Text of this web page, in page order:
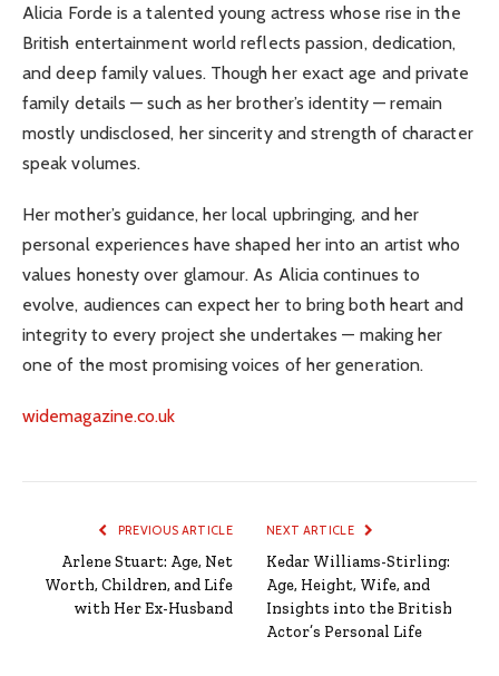
Alicia Forde is a talented young actress whose rise in the
British entertainment world reflects passion, dedication,
and deep family values. Though her exact age and private
family details — such as her brother’s identity — remain
mostly undisclosed, her sincerity and strength of character
speak volumes.
Her mother’s guidance, her local upbringing, and her
personal experiences have shaped her into an artist who
values honesty over glamour. As Alicia continues to
evolve, audiences can expect her to bring both heart and
integrity to every project she undertakes — making her
one of the most promising voices of her generation.
widemagazine.co.uk
PREVIOUS ARTICLE
Arlene Stuart: Age, Net
Worth, Children, and Life
with Her Ex-Husband
NEXT ARTICLE
Kedar Williams-Stirling:
Age, Height, Wife, and
Insights into the British
Actor’s Personal Life